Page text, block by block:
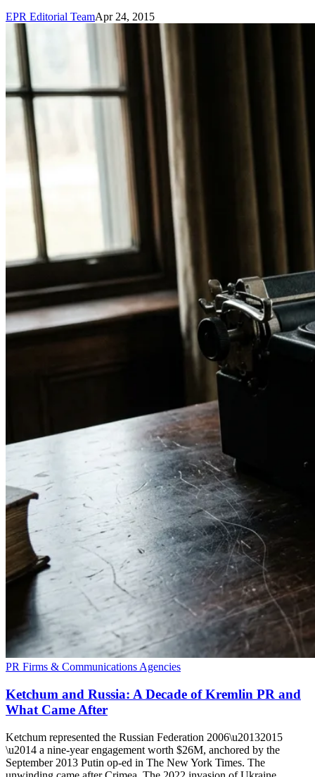
EPR Editorial TeamApr 24, 2015
PR Firms & Communications Agencies
Ketchum and Russia: A Decade of Kremlin PR and
What Came After
Ketchum represented the Russian Federation 2006\u20132015
\u2014 a nine-year engagement worth $26M, anchored by the
September 2013 Putin op-ed in The New York Times. The